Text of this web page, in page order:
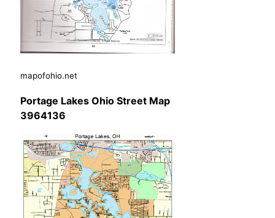
mapofohio.net
Portage Lakes Ohio Street Map
3964136